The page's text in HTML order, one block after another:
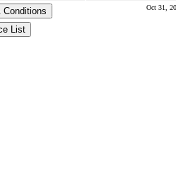
Conditions
List
Oct 31,